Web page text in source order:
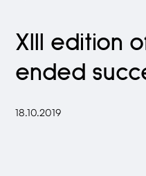
XIII edition
ended
18.10.2019